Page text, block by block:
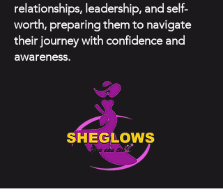
relationships, leadership, and self-
worth, preparing them to navigate
their journey with confidence and
awareness.